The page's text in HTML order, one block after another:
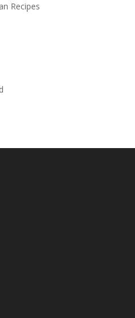
Recipes